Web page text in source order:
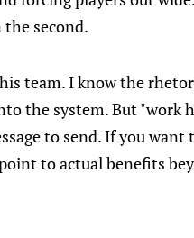
second.
team. I know the
the system. But
to send. If you
to actual benefits